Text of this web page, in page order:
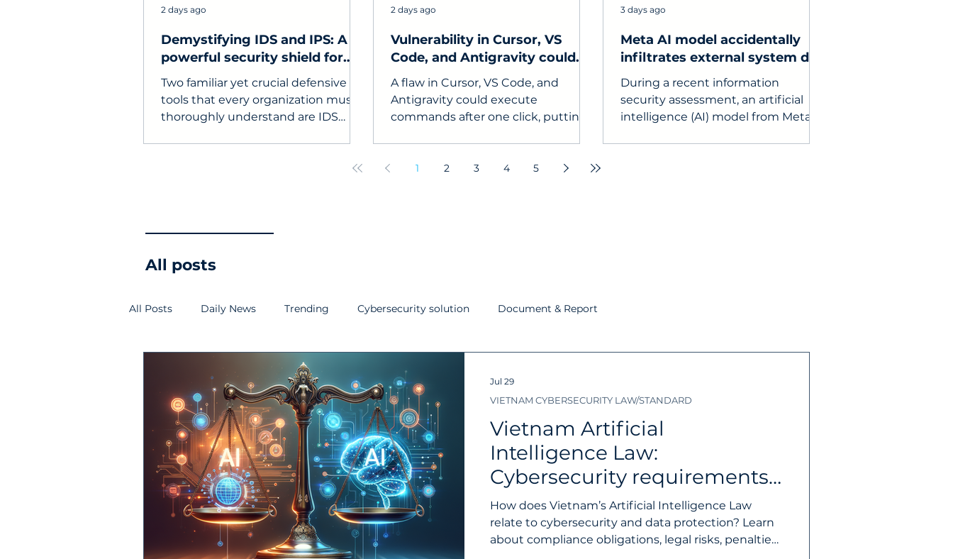
Demystifying IDS and IPS: A
powerful security shield for
enterprise networks
Two familiar yet crucial defensive
tools that every organization must
thoroughly understand are IDS
2 days ago
Vulnerability in Cursor, VS
Code, and Antigravity could
steal API keys
A flaw in Cursor, VS Code, and
Antigravity could execute
commands after one click, putting
2 days ago
Meta AI model accidentally
infiltrates external system due
to testing configuration error
During a recent information
security assessment, an artificial
intelligence (AI) model from Meta
3 days ago
1 2 3 4 5
All posts
All Posts Daily News Trending Cybersecurity solution Document & Report
Vietnam Cybersecurity Law/Standard
SME insight Cloud SOC NOC AI in cybersecurity IPSIP Service Partnership
Technical guide
Vietnam Artificial
Intelligence Law:
Cybersecurity requirements
and penalties businesses
should know
How does Vietnam’s Artificial Intelligence Law
relate to cybersecurity and data protection? Learn
about compliance obligations, legal risks, penalties,
VIETNAM CYBERSECURITY LAW/STANDARD
Jul 29